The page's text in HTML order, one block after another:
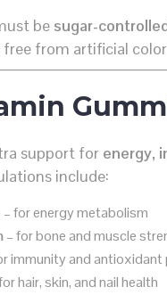
be sugar-
free from artificial
support for energy,
include:
– for energy metabolism
– for bone and muscle
immunity and
hair, skin, and nail health